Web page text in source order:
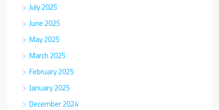
July 2025
June 2025
May 2025
March 2025
February 2025
January 2025
December 2024